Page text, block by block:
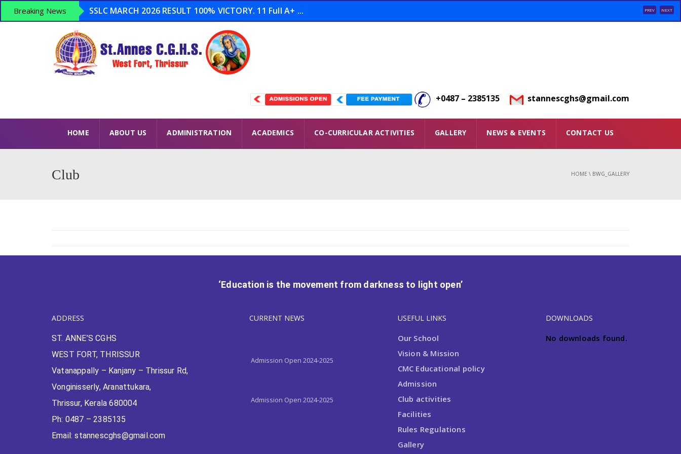
Breaking News
SSLC MARCH 2026 RESULT 100% VICTORY. 11 Full A+ ...
Admission Open 2026-2027 ...
Anti Drugs Day – June 26 – Operation THOOFAN Conducted ...
LSS 2026 – 15 Winners USS 2026 – 8 Winners ...
PREV NEXT
+0487 – 2385135 stannescghs@gmail.com
HOME ABOUT US ADMINISTRATION ACADEMICS CO-CURRICULAR ACTIVITIES GALLERY NEWS & EVENTS CONTACT US
Club HOME \ BWG_GALLERY
‘Education is the movement from darkness to light open’
ADDRESS
ST. ANNE’S CGHS
WEST FORT, THRISSUR
Vatanappally – Kanjany – Thrissur Rd,
Vonginisserly, Aranattukara,
Thrissur, Kerala 680004
Ph: 0487 – 2385135
Email: stannescghs@gmail.com
CURRENT NEWS
Admission Open 2024-2025
Admission Open 2024-2025
Admission Open 2024-2025
USEFUL LINKS
Our School
Vision & Mission
CMC Educational policy
Admission
Club activities
Facilities
Rules Regulations
Gallery
DOWNLOADS
No downloads found.